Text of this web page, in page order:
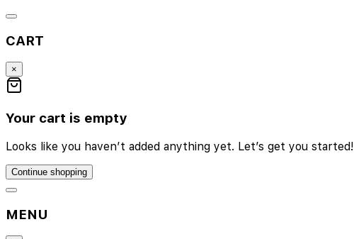
CART
×
Your cart is empty
Looks like you haven’t added anything yet. Let’s get you started!
Continue shopping
MENU